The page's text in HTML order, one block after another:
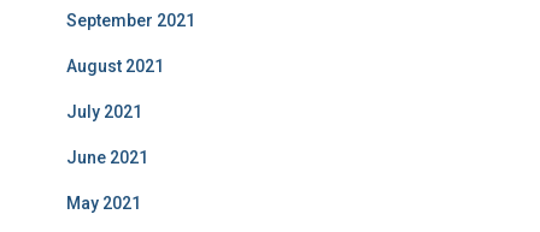
September 2021
August 2021
July 2021
June 2021
May 2021